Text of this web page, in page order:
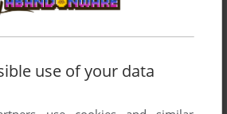
use of your data